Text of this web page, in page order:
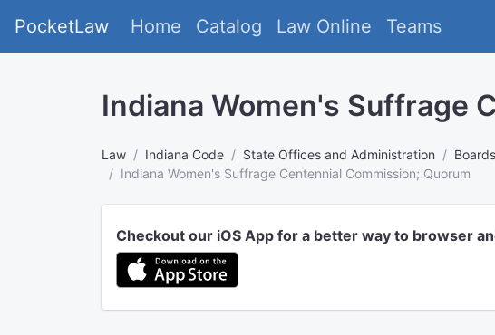
PocketLaw Home Catalog Law Online Teams
Indiana Women's Suffrage
Law Indiana Code State Offices and Administration
Indiana Women's Suffrage Centennial Commission; Quorum
Checkout our iOS App for a better way to browser